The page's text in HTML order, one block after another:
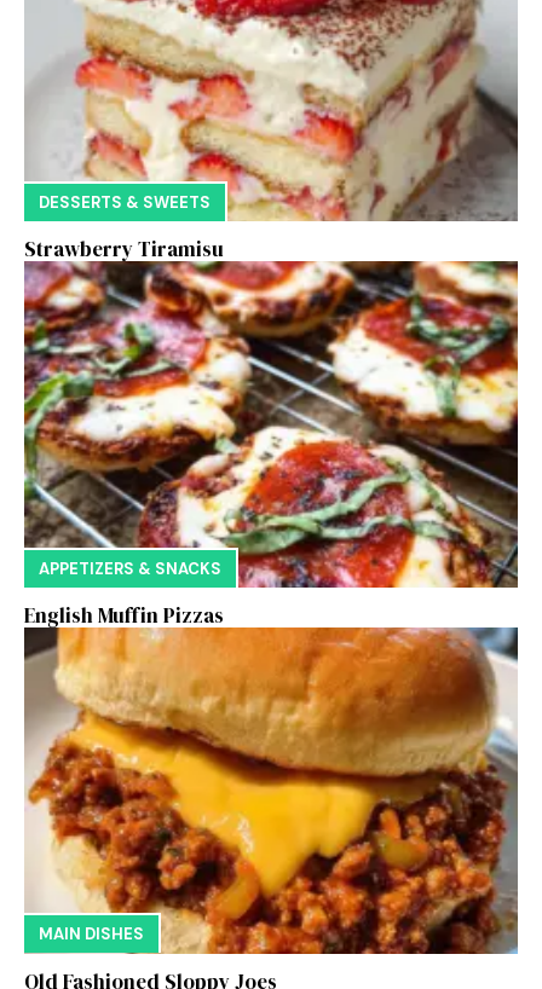
DESSERTS & SWEETS
Strawberry Tiramisu
APPETIZERS & SNACKS
English Muffin Pizzas
MAIN DISHES
Old Fashioned Sloppy Joes